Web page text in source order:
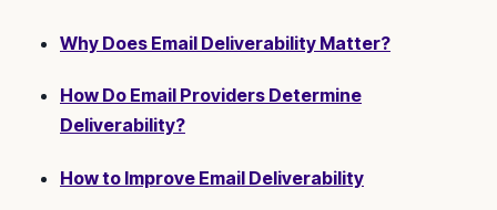
Why Does Email Deliverability Matter?
How Do Email Providers Determine
Deliverability?
How to Improve Email Deliverability